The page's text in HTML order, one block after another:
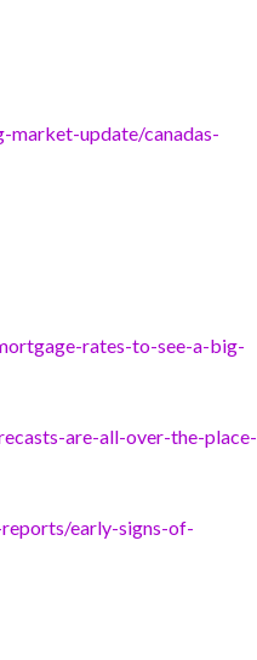
market-update/canadas-
rates-to-see-a-big-
are-all-over-the-place-
early-signs-of-